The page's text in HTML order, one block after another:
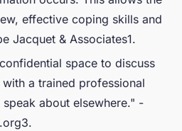
effective coping skills and
Jacquet & Associates1.
space to discuss
a trained professional
about elsewhere." -